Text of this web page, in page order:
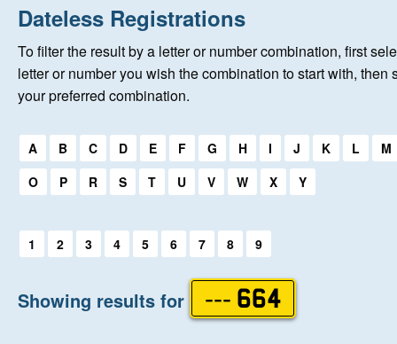
Home
About Us
Keep Me Informed
Fersiwn Cymraeg
Dateless Registrations
To filter the result by a letter or number combination, first
letter or number you wish the combination to start with, then
your preferred combination.
Select a first letter:
A B C D E F G H I J K L
M
O
P R S T U V W X Y
Select a first letter:
1 2 3 4 5 6 7 8 9
Showing results for --- 664